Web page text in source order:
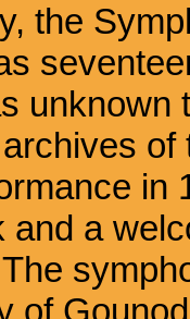
the
unknown
in
and a
of